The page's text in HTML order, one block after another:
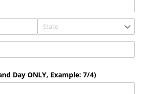
Day ONLY, Example: 7/​4)